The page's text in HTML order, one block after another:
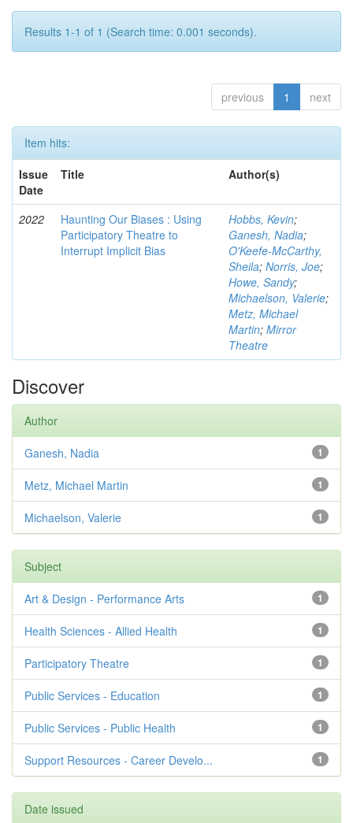
Results 1-1 of 1 (Search time: 0.001 seconds).
previous 1 next
Item hits:
Issue
Date
Title Author(s)
2022
Haunting Our Biases : Using
Participatory Theatre to
Interrupt Implicit Bias
Hobbs, Kevin;
Ganesh, Nadia;
O'Keefe-McCarthy,
Sheila; Norris, Joe;
Howe, Sandy;
Michaelson, Valerie;
Metz, Michael
Martin; Mirror
Theatre
Discover
Author
1
Ganesh, Nadia
1
Metz, Michael Martin
1
Michaelson, Valerie
Subject
1
Art & Design - Performance Arts
1
Health Sciences - Allied Health
1
Participatory Theatre
1
Public Services - Education
1
Public Services - Public Health
1
Support Resources - Career Develo...
Date issued